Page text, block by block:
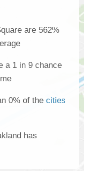
are 562%
a 1 in 9 chance
0% of the cities
has